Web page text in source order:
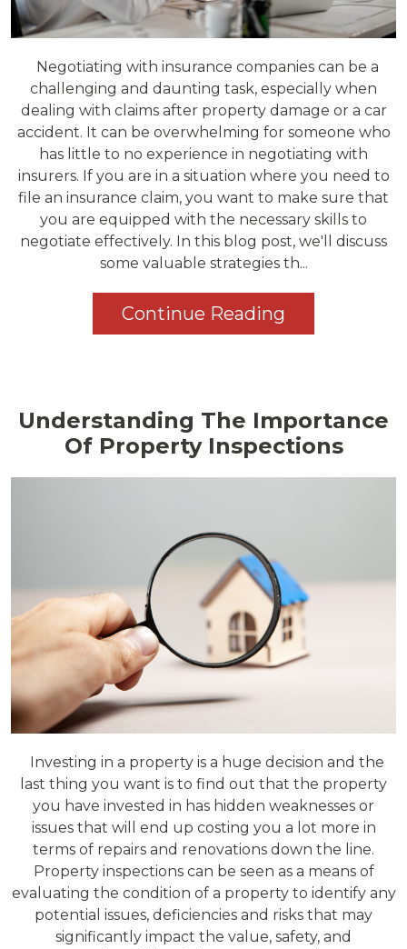
Negotiating with insurance companies can be a
challenging and daunting task, especially when
dealing with claims after property damage or a car
accident. It can be overwhelming for someone who
has little to no experience in negotiating with
insurers. If you are in a situation where you need to
file an insurance claim, you want to make sure that
you are equipped with the necessary skills to
negotiate effectively. In this blog post, we'll discuss
some valuable strategies th...
Continue Reading
Understanding The Importance
Of Property Inspections
Investing in a property is a huge decision and the
last thing you want is to find out that the property
you have invested in has hidden weaknesses or
issues that will end up costing you a lot more in
terms of repairs and renovations down the line.
Property inspections can be seen as a means of
evaluating the condition of a property to identify any
potential issues, deficiencies and risks that may
significantly impact the value, safety, and